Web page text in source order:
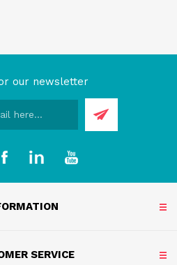
our newsletter
SERVICE